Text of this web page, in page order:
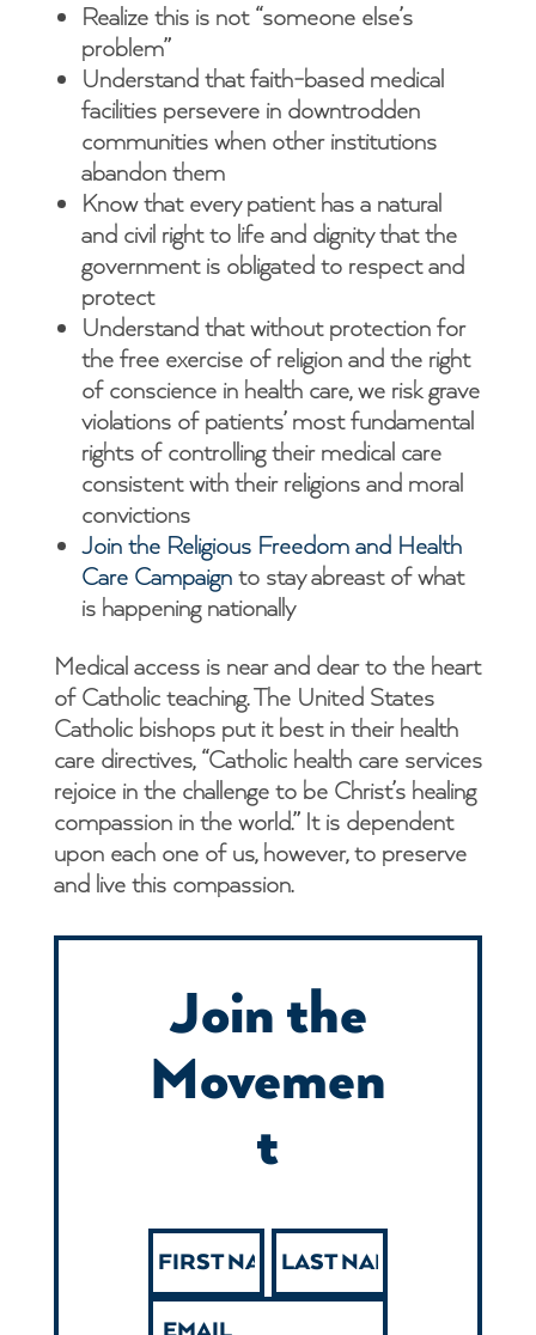
Realize this is not “someone else’s
problem”
Understand that faith-based medical
facilities persevere in downtrodden
communities when other institutions
abandon them
Know that every patient has a natural
and civil right to life and dignity that the
government is obligated to respect and
protect
Understand that without protection for
the free exercise of religion and the right
of conscience in health care, we risk grave
violations of patients’ most fundamental
rights of controlling their medical care
consistent with their religions and moral
convictions
Join the Religious Freedom and Health
Care Campaignto stay abreast of what
is happening nationally
Medical access is near and dear to the heart
of Catholic teaching. The United States
Catholic bishops put it best in their health
care directives, “Catholic health care services
rejoice in the challenge to be Christ’s healing
compassion in the world.” It is dependent
upon each one of us, however, to preserve
and live this compassion.
Join the
Movemen
t